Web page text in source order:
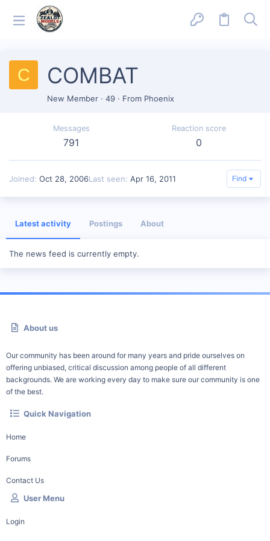
C COMBAT
New Member · 49 · From Phoenix
Messages
791
Reaction score
0
Joined Oct 28, 2006Last seen Apr 16, 2011 Find
Latest activity Postings About
The news feed is currently empty.
About us
Our community has been around for many years and pride ourselves on
offering unbiased, critical discussion among people of all different
backgrounds. We are working every day to make sure our community is one
of the best.
Quick Navigation
Home
Forums
Contact Us
User Menu
Login